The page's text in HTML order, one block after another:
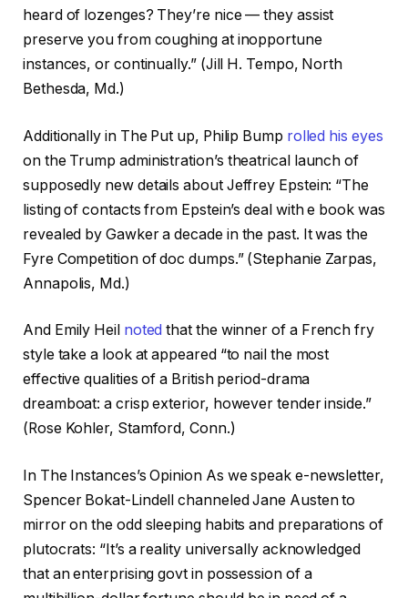
heard of lozenges? They’re nice — they assist
preserve you from coughing at inopportune
instances, or continually.” (Jill H. Tempo, North
Bethesda, Md.)
Additionally in The Put up, Philip Bump rolled his eyes
on the Trump administration’s theatrical launch of
supposedly new details about Jeffrey Epstein: “The
listing of contacts from Epstein’s deal with e book was
revealed by Gawker a decade in the past. It was the
Fyre Competition of doc dumps.” (Stephanie Zarpas,
Annapolis, Md.)
And Emily Heil noted that the winner of a French fry
style take a look at appeared “to nail the most
effective qualities of a British period-drama
dreamboat: a crisp exterior, however tender inside.”
(Rose Kohler, Stamford, Conn.)
In The Instances’s Opinion As we speak e-newsletter,
Spencer Bokat-Lindell channeled Jane Austen to
mirror on the odd sleeping habits and preparations of
plutocrats: “It’s a reality universally acknowledged
that an enterprising govt in possession of a